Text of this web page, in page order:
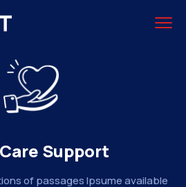
Support
of passages Ipsume available